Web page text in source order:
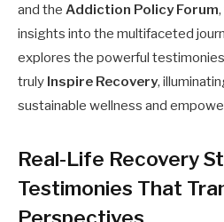
and the Addiction Policy Forum
insights into the multifaceted
explores the powerful
truly Inspire Recovery,
sustainable wellness and
Real-Life Recovery
Testimonies That